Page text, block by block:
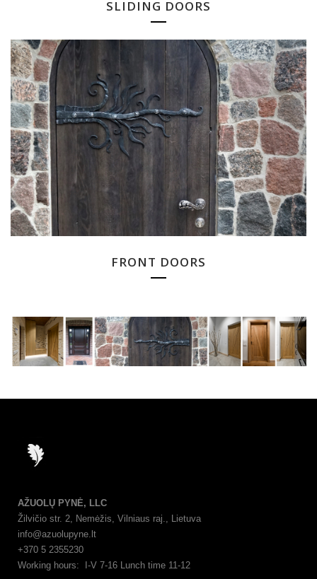
SLIDING DOORS
FRONT DOORS
AŽUOLŲ PYNĖ, LLC
Žilvičio str. 2, Nemėžis, Vilniaus raj., Lietuva
info@azuolupyne.lt
+370 5 2355230
Working hours: I-V 7-16 Lunch time 11-12